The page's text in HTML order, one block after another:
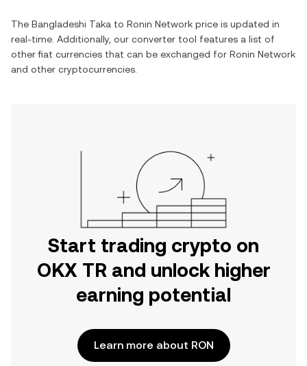
The Bangladeshi Taka to Ronin Network price is updated in
real-time. Additionally, our converter tool features a list of
other fiat currencies that can be exchanged for Ronin Network
and other cryptocurrencies.
Start trading crypto on
OKX TR and unlock higher
earning potential
Learn more about RON